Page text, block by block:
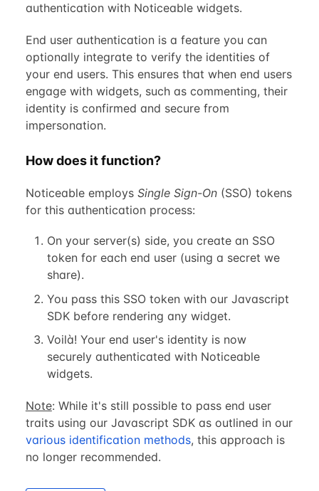
authentication with Noticeable widgets.
End user authentication is a feature you can
optionally integrate to verify the identities of
your end users. This ensures that when end users
engage with widgets, such as commenting, their
identity is confirmed and secure from
impersonation.
How does it function?
Noticeable employs Single Sign-On(SSO) tokens
for this authentication process:
On your server(s) side, you create an SSO
token for each end user (using a secret we
share).
You pass this SSO token with our Javascript
SDK before rendering any widget.
Voilà! Your end user's identity is now
securely authenticated with Noticeable
widgets.
Note: While it's still possible to pass end user
traits using our Javascript SDK as outlined in our
various identification methods, this approach is
no longer recommended.